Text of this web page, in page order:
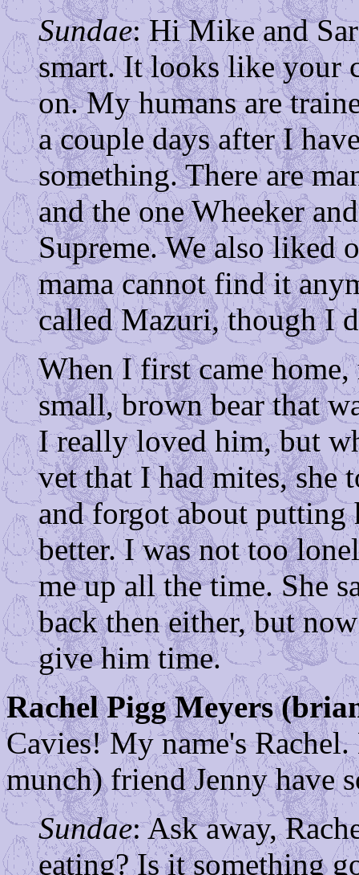
Sundae: Hi Mike and
smart. It looks like your
on. My humans are
a couple days after I
something. There are
and the one Wheeker
Supreme. We also liked
mama cannot find it
called Mazuri, though I
When I first came
small, brown bear that
I really loved him, but
vet that I had mites, she
and forgot about putting
better. I was not too
me up all the time. She
back then either, but
give him time.
Rachel Pigg Meyers
Cavies! My name's
munch) friend Jenny have
Sundae: Ask away,
eating? Is it something